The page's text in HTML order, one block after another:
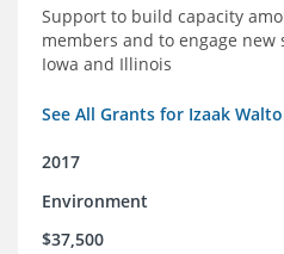
Support to build capacity
members and to engage
Iowa and Illinois
See All Grants for Izaak
2017
Environment
$37,500